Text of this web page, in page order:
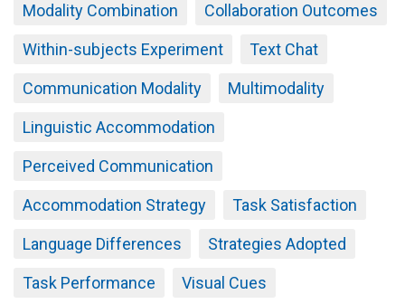
Modality Combination Collaboration Outcomes
Within-subjects Experiment Text Chat
Communication Modality Multimodality
Linguistic Accommodation
Perceived Communication
Accommodation Strategy Task Satisfaction
Language Differences Strategies Adopted
Task Performance Visual Cues